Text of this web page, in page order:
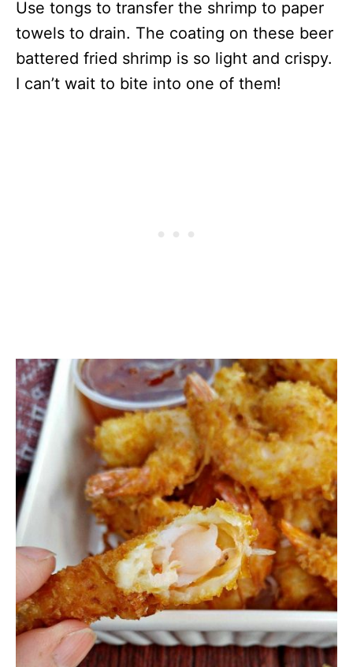
Use tongs to transfer the shrimp to paper
towels to drain. The coating on these beer
battered fried shrimp is so light and crispy.
I can’t wait to bite into one of them!